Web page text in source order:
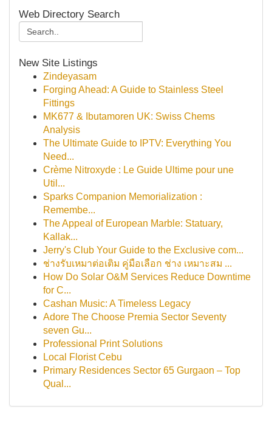
Web Directory Search
New Site Listings
Zindeyasam
Forging Ahead: A Guide to Stainless Steel
Fittings
MK677 & Ibutamoren UK: Swiss Chems
Analysis
The Ultimate Guide to IPTV: Everything You
Need...
Crème Nitroxyde : Le Guide Ultime pour une
Util...
Sparks Companion Memorialization :
Remembe...
The Appeal of European Marble: Statuary,
Kallak...
Jerry's Club Your Guide to the Exclusive com...
ช่างรับเหมาต่อเติม คู่มือเลือก ช่าง เหมาะสม ...
How Do Solar O&M Services Reduce Downtime
for C...
Cashan Music: A Timeless Legacy
Adore The Choose Premia Sector Seventy
seven Gu...
Professional Print Solutions
Local Florist Cebu
Primary Residences Sector 65 Gurgaon – Top
Qual...